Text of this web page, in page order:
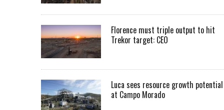
Florence must triple output to hit
Trekor target: CEO
Luca sees resource growth potential
at Campo Morado